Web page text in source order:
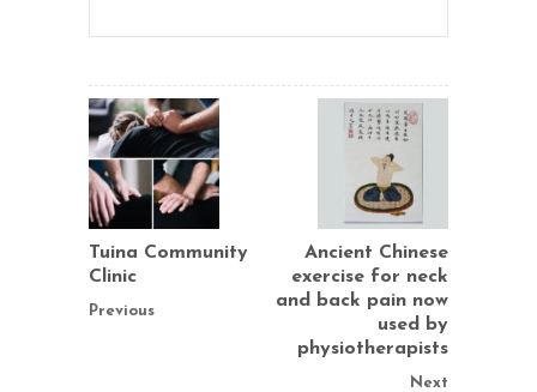
Tuina Community
Clinic
Previous
Ancient Chinese
exercise for neck
and back pain now
used by
physiotherapists
Next